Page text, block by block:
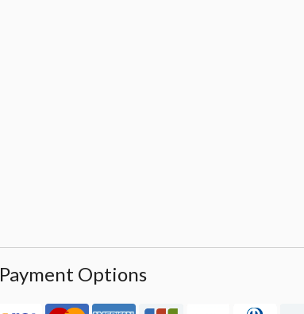
Payment Options